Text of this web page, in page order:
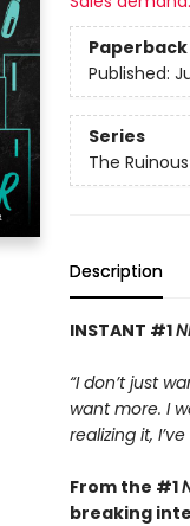
Paperback
Published:
Series
The
Description
INSTANT #1
“I don’t just
want more. I
realizing it,
From the #1
breaking